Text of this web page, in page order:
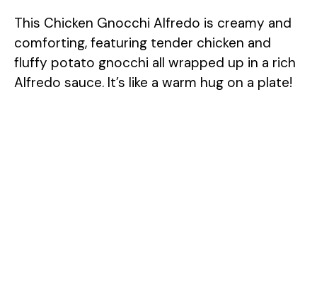
This Chicken Gnocchi Alfredo is creamy and
comforting, featuring tender chicken and
fluffy potato gnocchi all wrapped up in a rich
Alfredo sauce. It’s like a warm hug on a plate!